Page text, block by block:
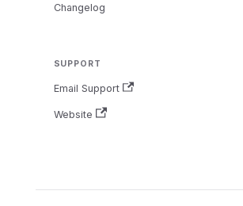
Changelog
SUPPORT
Email Support
Website